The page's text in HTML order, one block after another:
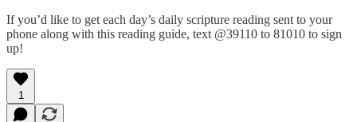
If you’d like to get each day’s daily scripture reading sent to your
phone along with this reading guide, text @39110 to 81010 to sign
up!
1